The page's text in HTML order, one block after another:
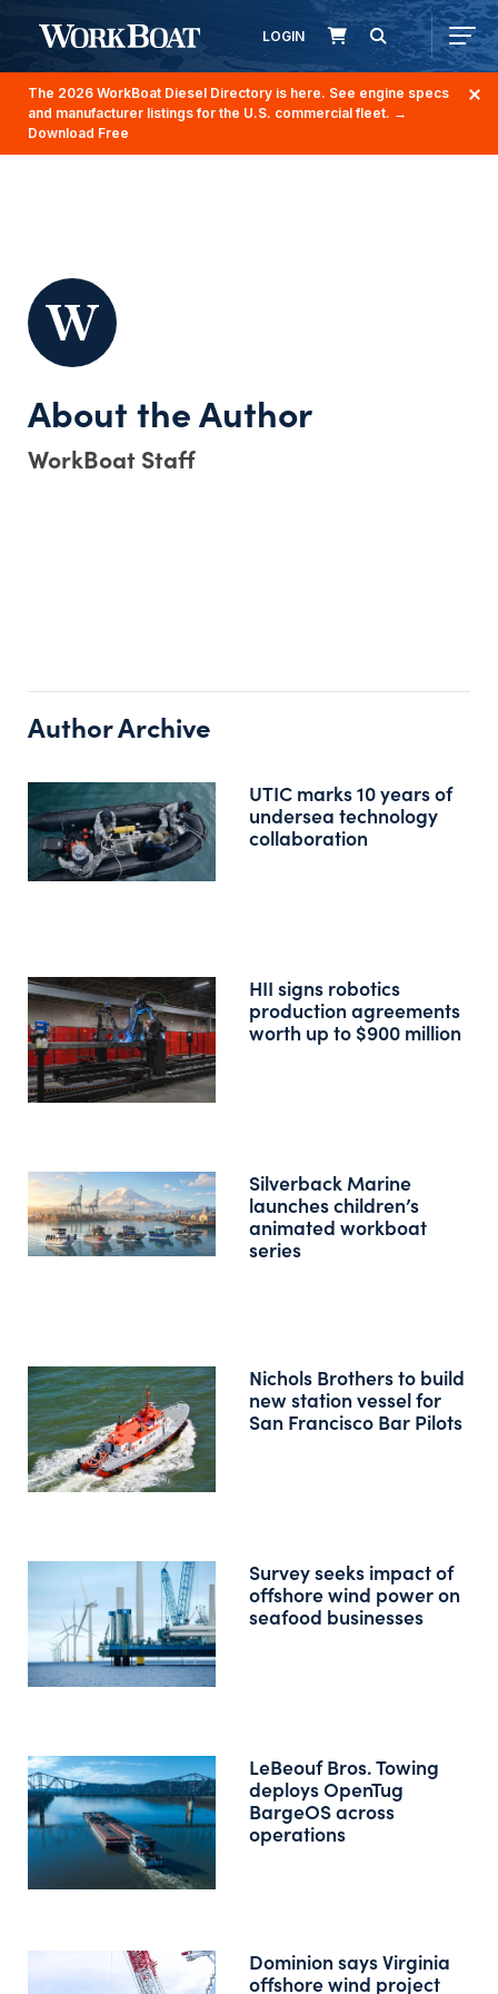
LOGIN
The 2026 WorkBoat Diesel Directory is here. See engine specs
and manufacturer listings for the U.S. commercial fleet. →
Download Free
WorkBoat Staff
Author Archive
UTIC marks 10 years of
undersea technology
collaboration
HII signs robotics
production agreements
worth up to $900 million
Silverback Marine
launches children’s
animated workboat
series
Nichols Brothers to build
new station vessel for
San Francisco Bar Pilots
Survey seeks impact of
offshore wind power on
seafood businesses
LeBeouf Bros. Towing
deploys OpenTug
BargeOS across
operations
Dominion says Virginia
offshore wind project